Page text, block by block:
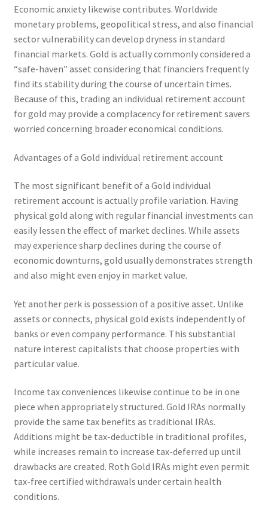
Economic anxiety likewise contributes. Worldwide
monetary problems, geopolitical stress, and also financial
sector vulnerability can develop dryness in standard
financial markets. Gold is actually commonly considered a
“safe-haven” asset considering that financiers frequently
find its stability during the course of uncertain times.
Because of this, trading an individual retirement account
for gold may provide a complacency for retirement savers
worried concerning broader economical conditions.
Advantages of a Gold individual retirement account
The most significant benefit of a Gold individual
retirement account is actually profile variation. Having
physical gold along with regular financial investments can
easily lessen the effect of market declines. While assets
may experience sharp declines during the course of
economic downturns, gold usually demonstrates strength
and also might even enjoy in market value.
Yet another perk is possession of a positive asset. Unlike
assets or connects, physical gold exists independently of
banks or even company performance. This substantial
nature interest capitalists that choose properties with
particular value.
Income tax conveniences likewise continue to be in one
piece when appropriately structured. Gold IRAs normally
provide the same tax benefits as traditional IRAs.
Additions might be tax-deductible in traditional profiles,
while increases remain to increase tax-deferred up until
drawbacks are created. Roth Gold IRAs might even permit
tax-free certified withdrawals under certain health
conditions.